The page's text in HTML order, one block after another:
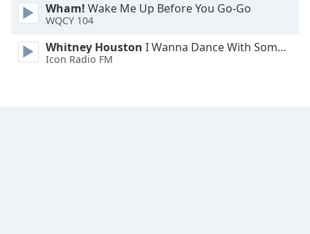
Wham! Wake Me Up Before You Go-Go
WQCY 104
Whitney Houston I Wanna Dance With Somebody
Icon Radio FM